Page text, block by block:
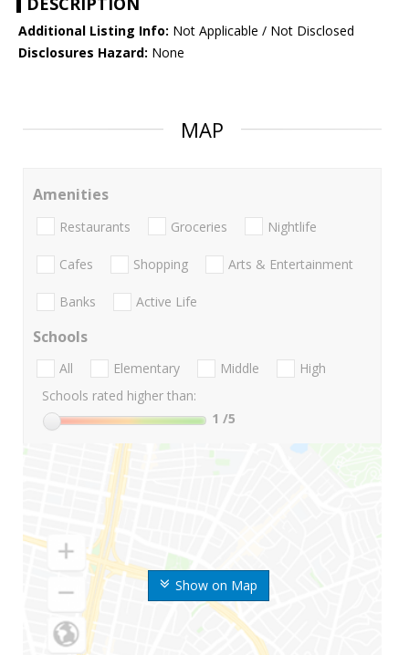
Additional Listing Info: Not Applicable / Not Disclosed
Disclosures Hazard: None
MAP
Show on Map
Amenities
Restaurants Groceries Nightlife
Cafes Shopping Arts & Entertainment
Banks Active Life
Schools
All Elementary Middle
High
Schools rated higher than:
1 /5